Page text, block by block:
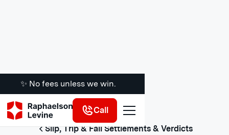
✨ No fees unless we win.
Call
Slip, Trip & Fall Settlements & Verdicts